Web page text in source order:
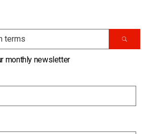
monthly newsletter